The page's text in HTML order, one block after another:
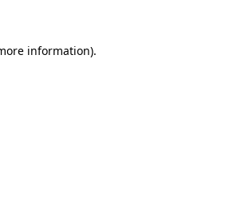
information).